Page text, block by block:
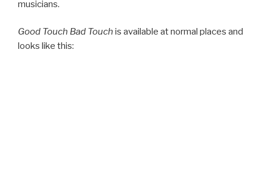
musicians.
Good Touch Bad Touch is available at normal places and
looks like this: